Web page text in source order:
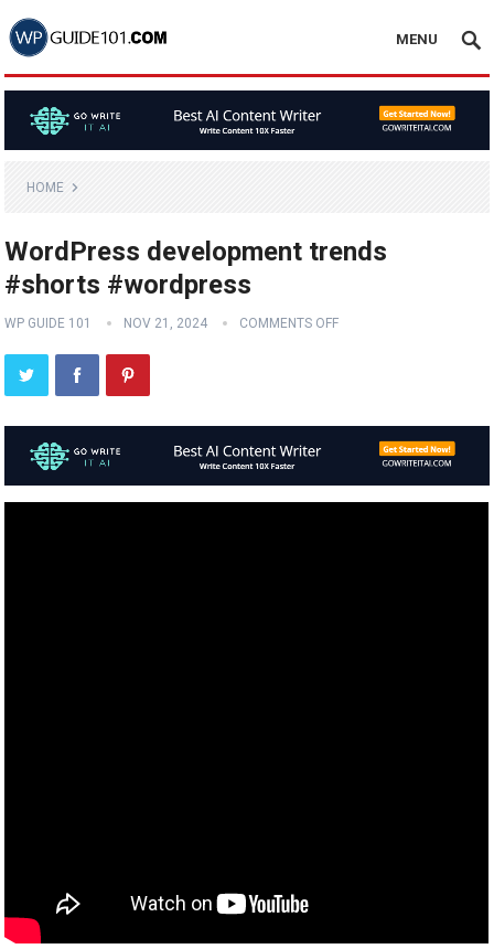
MENU
HOME
WordPress development trends
#shorts #wordpress
WP GUIDE 101 NOV 21, 2024 COMMENTS OFF